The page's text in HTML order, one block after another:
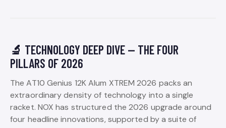
🔬 TECHNOLOGY DEEP DIVE — THE FOUR
PILLARS OF 2026
The AT10 Genius 12K Alum XTREM 2026 packs an
extraordinary density of technology into a single
racket. NOX has structured the 2026 upgrade around
four headline innovations, supported by a suite of